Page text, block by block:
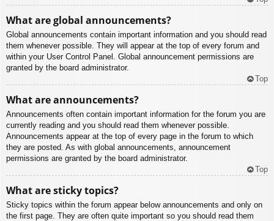
What are global announcements?
Global announcements contain important information and you should read
them whenever possible. They will appear at the top of every forum and
within your User Control Panel. Global announcement permissions are
granted by the board administrator.
Top
What are announcements?
Announcements often contain important information for the forum you are
currently reading and you should read them whenever possible.
Announcements appear at the top of every page in the forum to which
they are posted. As with global announcements, announcement
permissions are granted by the board administrator.
Top
What are sticky topics?
Sticky topics within the forum appear below announcements and only on
the first page. They are often quite important so you should read them